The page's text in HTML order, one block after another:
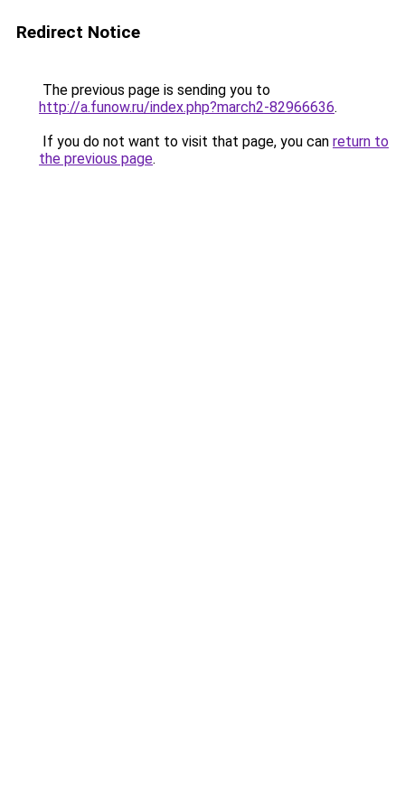
Redirect Notice
The previous page is sending you to
http://a.funow.ru/index.php?march2-82966636.
If you do not want to visit that page, you can return to
the previous page.